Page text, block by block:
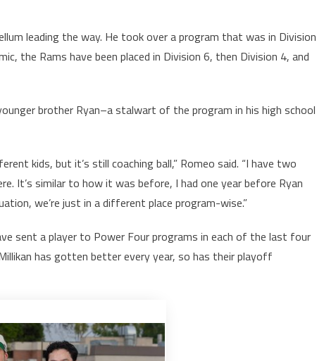
leading the way. He took over a program that was in Division
the Rams have been placed in Division 6, then Division 4, and
brother Ryan–a stalwart of the program in his high school
kids, but it’s still coaching ball,” Romeo said. “I have two
It’s similar to how it was before, I had one year before Ryan
we’re just in a different place program-wise.”
sent a player to Power Four programs in each of the last four
has gotten better every year, so has their playoff